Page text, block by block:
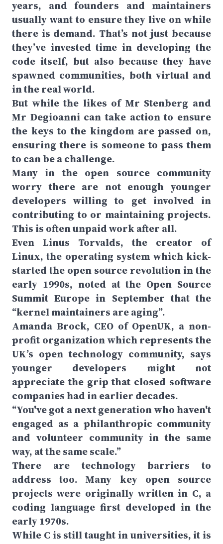
years, and founders and maintainers
usually want to ensure they live on while
there is demand. That’s not just because
they’ve invested time in developing the
code itself, but also because they have
spawned communities, both virtual and
in the real world.
But while the likes of Mr Stenberg and
Mr Degioanni can take action to ensure
the keys to the kingdom are passed on,
ensuring there is someone to pass them
to can be a challenge.
Many in the open source community
worry there are not enough younger
developers willing to get involved in
contributing to or maintaining projects.
This is often unpaid work after all.
Even Linus Torvalds, the creator of
Linux, the operating system which kick-
started the open source revolution in the
early 1990s, noted at the Open Source
Summit Europe in September that the
“kernel maintainers are aging”.
Amanda Brock, CEO of OpenUK, a non-
profit organization which represents the
UK’s open technology community, says
younger developers might not
appreciate the grip that closed software
companies had in earlier decades.
“You've got a next generation who haven't
engaged as a philanthropic community
and volunteer community in the same
way, at the same scale.”
There are technology barriers to
address too. Many key open source
projects were originally written in C, a
coding language first developed in the
early 1970s.
While C is still taught in universities, it is